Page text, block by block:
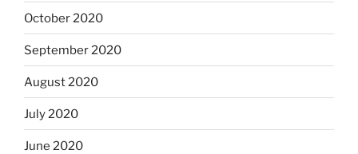
October 2020
September 2020
August 2020
July 2020
June 2020